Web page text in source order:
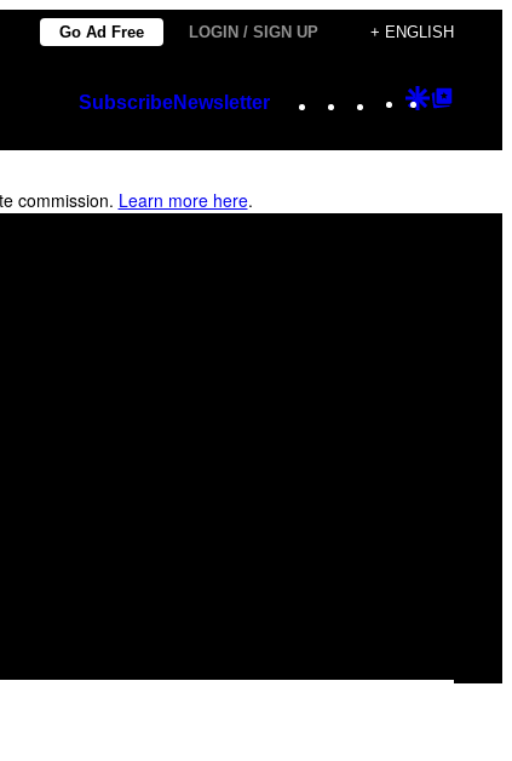
Go Ad Free LOGIN / SIGN UP + ENGLISH
SubscribeNewsletter Instagram
TikTok
YouTube
Google
commission. Learn more here.